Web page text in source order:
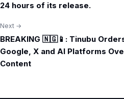
24 hours of its release.
Next →
BREAKING 🇳🇬📱: Tinubu
Google, X and AI Platforms
Content